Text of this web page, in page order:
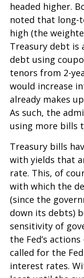
headed higher.
noted that long-
high (the
Treasury debt is
debt using
tenors from 2-
would increase
already makes
As such, the
using more bills
Treasury bills
with yields that
rate. This, of
with which the
(since the
down its debts)
sensitivity of
the Fed’s
called for the
interest rates.